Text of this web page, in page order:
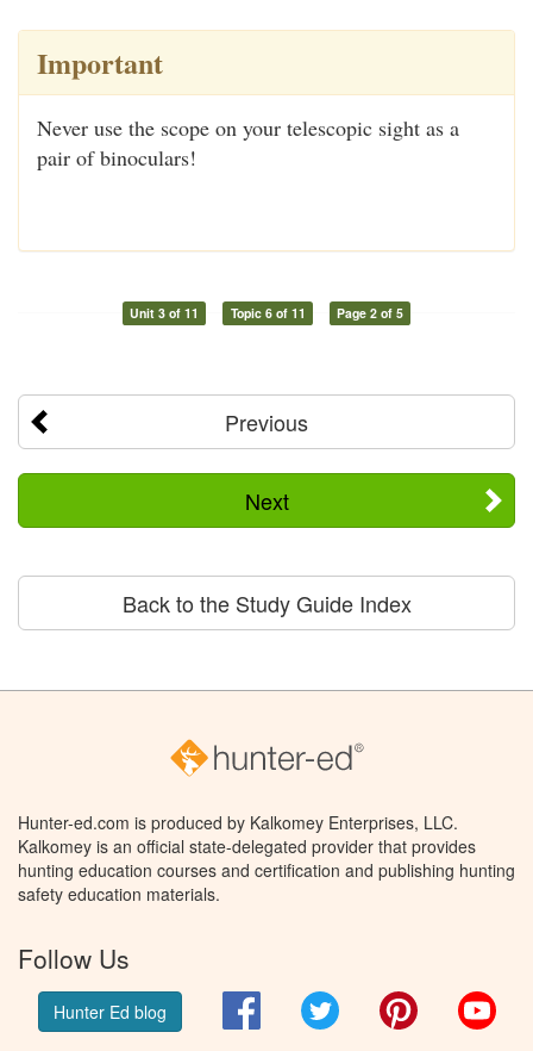
Important
Never use the scope on your telescopic sight as a
pair of binoculars!
Unit 3 of 11 Topic 6 of 11 Page 2 of 5
Previous
Next
Back to the Study Guide Index
Hunter-ed.com is produced by Kalkomey Enterprises, LLC.
Kalkomey is an official state-delegated provider that provides
hunting education courses and certification and publishing hunting
safety education materials.
Follow Us
Hunter Ed blog FacebookTwitter Pinterest